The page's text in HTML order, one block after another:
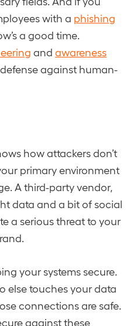
with a phishing
a good time.
and awareness
against human-
how attackers don’t
primary environment
A third-party vendor,
data and a bit of social
a serious threat to your
your systems secure.
else touches your data
connections are safe.
against these